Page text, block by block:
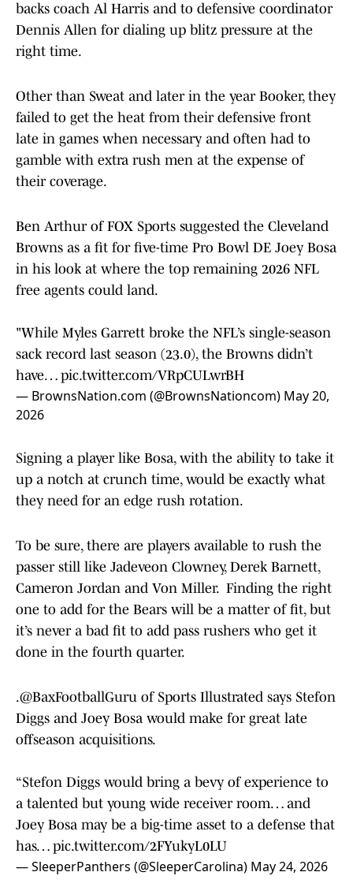
backs coach Al Harris and to defensive coordinator
Dennis Allen for dialing up blitz pressure at the
right time.
Other than Sweat and later in the year Booker, they
failed to get the heat from their defensive front
late in games when necessary and often had to
gamble with extra rush men at the expense of
their coverage.
Ben Arthur of FOX Sports suggested the Cleveland
Browns as a fit for five-time Pro Bowl DE Joey Bosa
in his look at where the top remaining 2026 NFL
free agents could land.
"While Myles Garrett broke the NFL’s single-season
sack record last season (23.0), the Browns didn’t
have… pic.twitter.com/VRpCULwrBH
— BrownsNation.com (@BrownsNationcom) May 20,
2026
Signing a player like Bosa, with the ability to take it
up a notch at crunch time, would be exactly what
they need for an edge rush rotation.
To be sure, there are players available to rush the
passer still like Jadeveon Clowney, Derek Barnett,
Cameron Jordan and Von Miller. Finding the right
one to add for the Bears will be a matter of fit, but
it’s never a bad fit to add pass rushers who get it
done in the fourth quarter.
.@BaxFootballGuru of Sports Illustrated says Stefon
Diggs and Joey Bosa would make for great late
offseason acquisitions.
“Stefon Diggs would bring a bevy of experience to
a talented but young wide receiver room… and
Joey Bosa may be a big-time asset to a defense that
has… pic.twitter.com/2FYukyL0LU
— SleeperPanthers (@SleeperCarolina) May 24, 2026